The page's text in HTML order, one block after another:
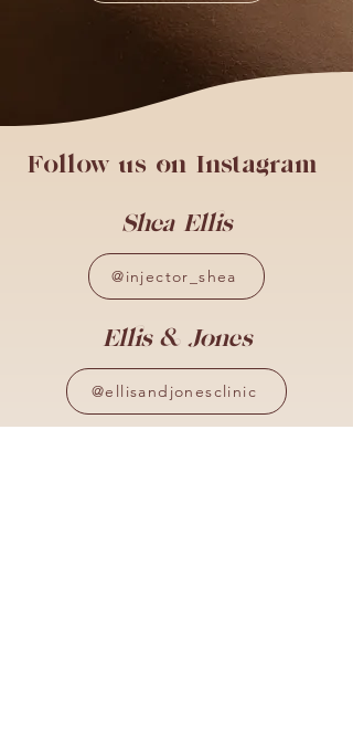
Follow us on Instagram
Shea Ellis
@injector_shea
Ellis & Jones
@ellisandjonesclinic